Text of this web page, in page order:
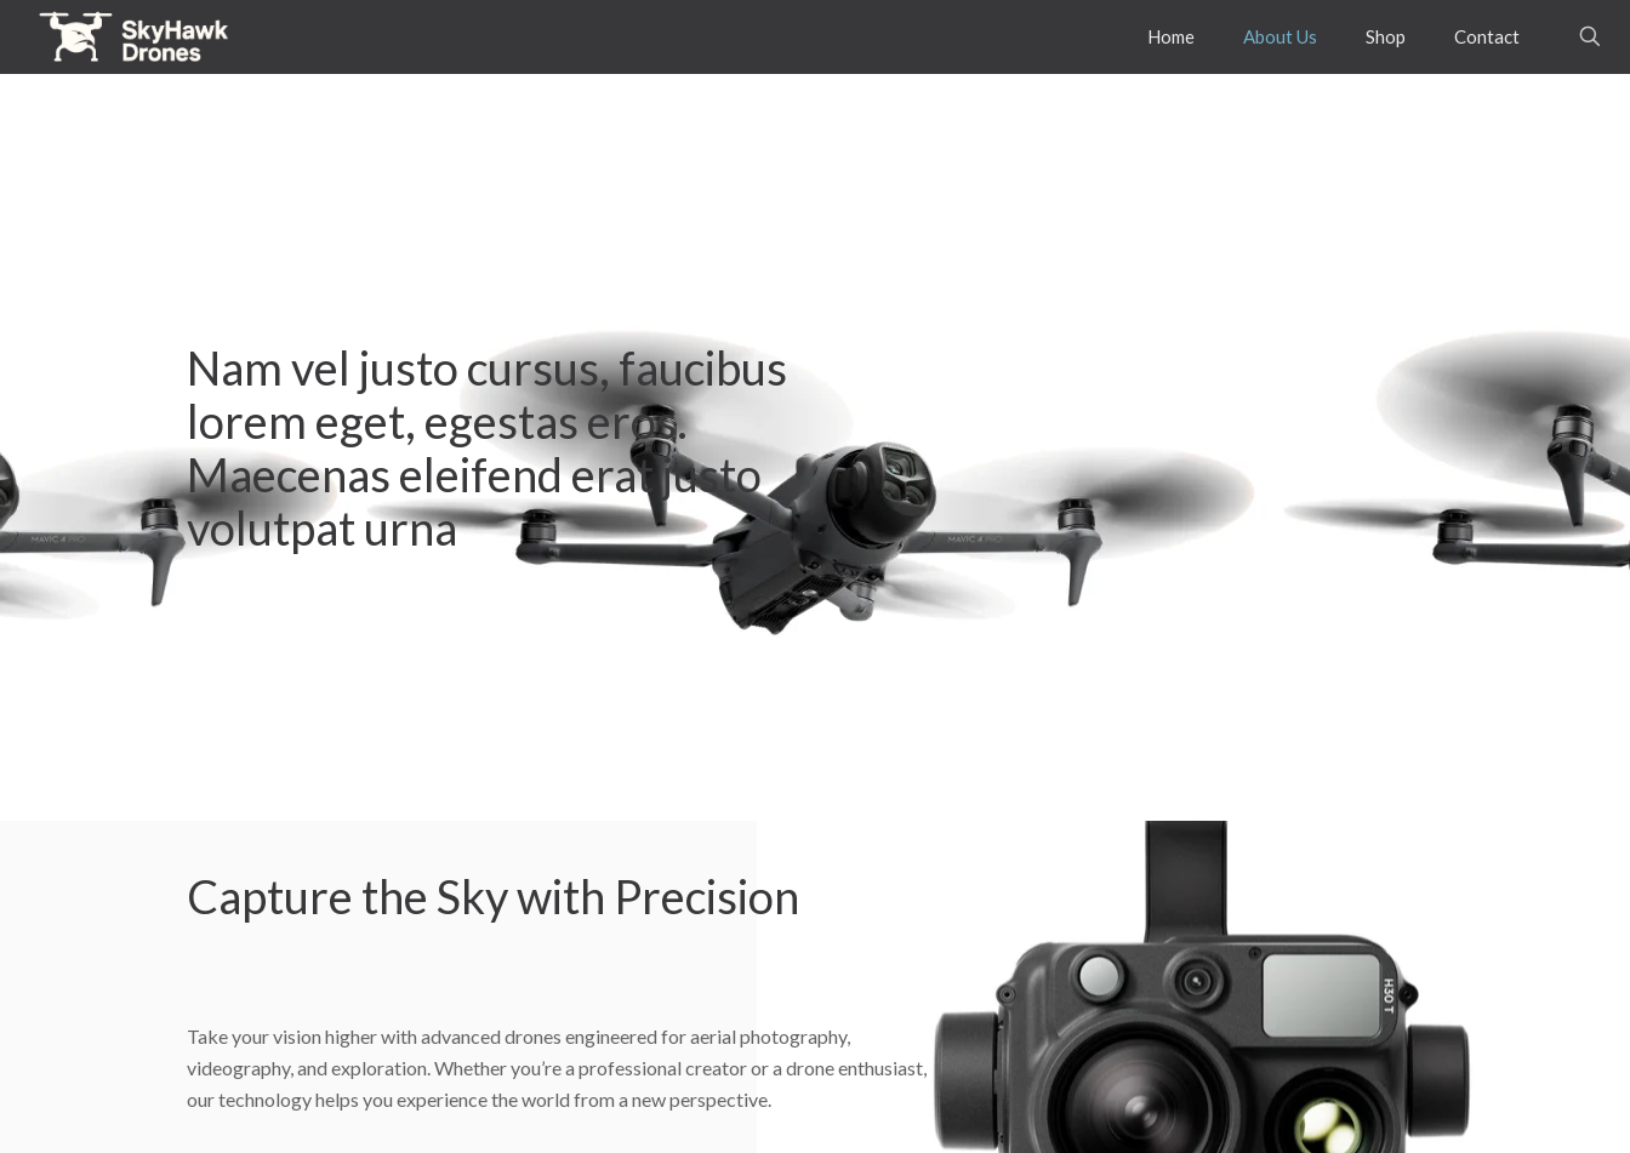
Home About Us Shop Contact
Nam vel justo cursus, faucibus
lorem eget, egestas eros.
Maecenas eleifend erat justo
volutpat urna
Capture the Sky with Precision
Take your vision higher with advanced drones engineered for aerial photography,
videography, and exploration. Whether you’re a professional creator or a drone enthusiast,
our technology helps you experience the world from a new perspective.